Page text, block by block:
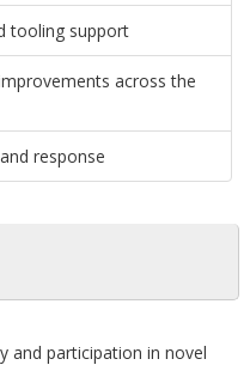
tooling support
across the
response
and participation in novel